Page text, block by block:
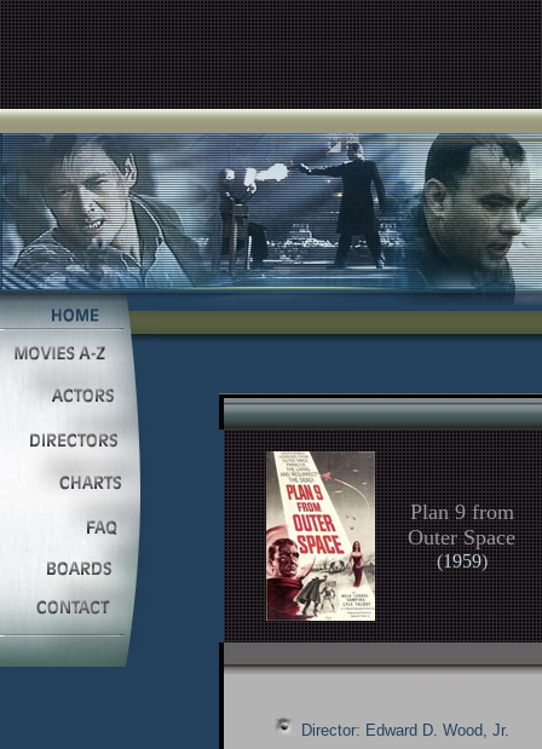
Plan 9 from
Outer Space
(1959)
Director: Edward D. Wood, Jr.